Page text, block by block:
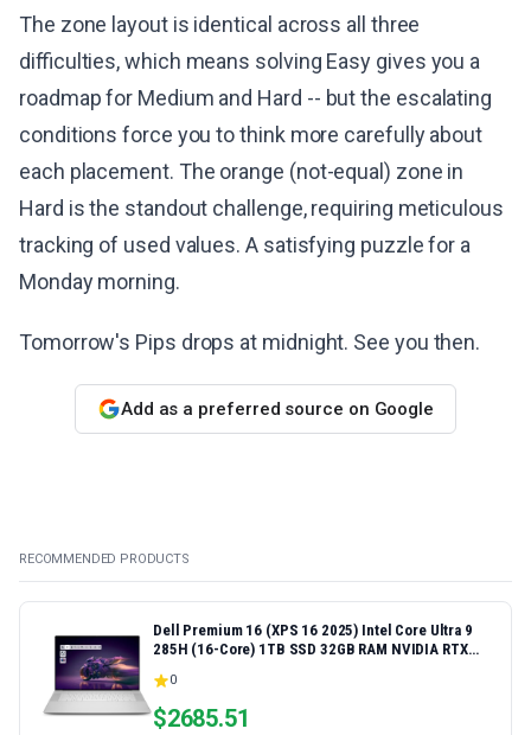
The zone layout is identical across all three
difficulties, which means solving Easy gives you a
roadmap for Medium and Hard -- but the escalating
conditions force you to think more carefully about
each placement. The orange (not-equal) zone in
Hard is the standout challenge, requiring meticulous
tracking of used values. A satisfying puzzle for a
Monday morning.
Tomorrow's Pips drops at midnight. See you then.
Add as a preferred source on Google
RECOMMENDED PRODUCTS
Dell Premium 16 (XPS 16 2025) Intel Core Ultra 9
285H (16-Core) 1TB SSD 32GB RAM NVIDIA RTX
Laptop
0
$2685.51